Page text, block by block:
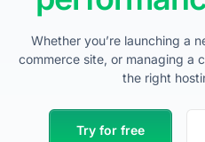
Whether you’re launching a
commerce site, or managing a
the right
Try for free